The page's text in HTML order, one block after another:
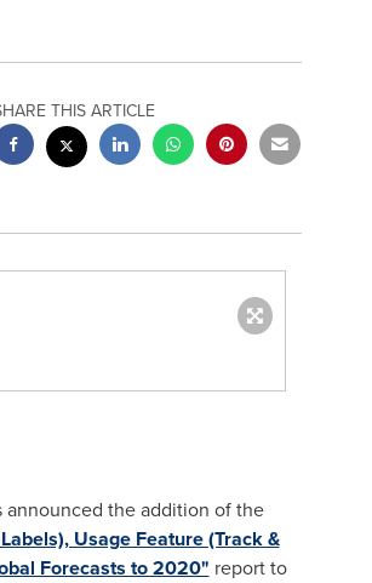
THIS ARTICLE
announced the addition of the
Usage Feature (Track &
Forecasts to 2020" report to